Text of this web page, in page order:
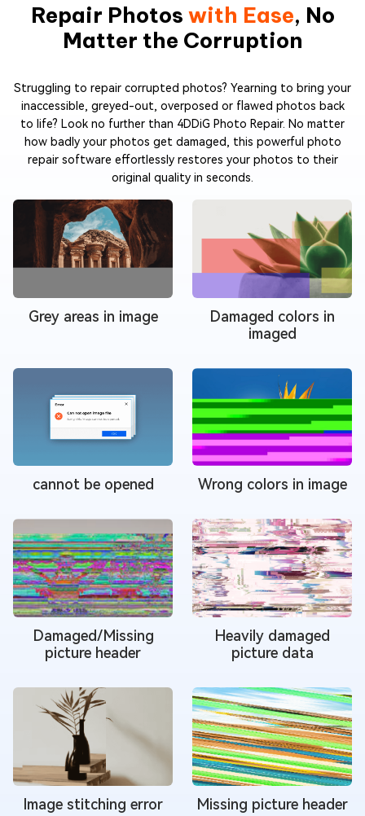
Repair Photos with Ease, No
Matter the Corruption
Struggling to repair corrupted photos? Yearning to bring your
inaccessible, greyed-out, overposed or flawed photos back
to life? Look no further than 4DDiG Photo Repair. No matter
how badly your photos get damaged, this powerful photo
repair software effortlessly restores your photos to their
original quality in seconds.
Grey areas in image
Damaged colors in
imaged
cannot be opened Wrong colors in image
Damaged/Missing
picture header
Heavily damaged
picture data
Image stitching error Missing picture header